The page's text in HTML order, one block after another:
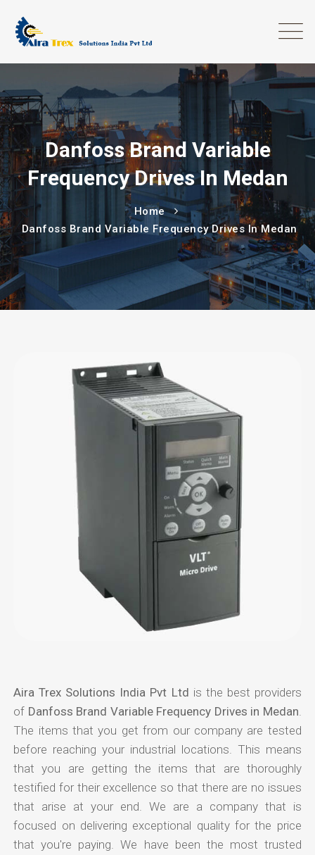
Danfoss Brand Variable
Frequency Drives In Medan
Home
Danfoss Brand Variable Frequency Drives In Medan
Aira Trex Solutions India Pvt Ltd is the best providers
of Danfoss Brand Variable Frequency Drives in Medan
The items that you get from our company are tested
before reaching your industrial locations. This means
that you are getting the items that are thoroughly
testified for their excellence so that there are no issues
that arise at your end. We are a company that is
focused on delivering exceptional quality for the price
that you're paying. We have been the most trusted